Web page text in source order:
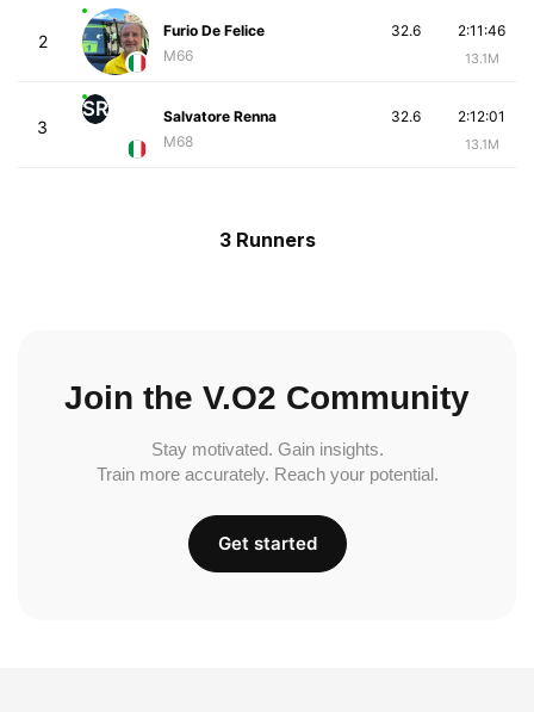
2
Furio De Felice
M66
2:11:46
13.1M
32.6
3
SR
Salvatore Renna
M68
2:12:01
13.1M
32.6
3 Runners
Join the V.O2 Community
Stay motivated. Gain insights.
Train more accurately. Reach your potential.
Get started